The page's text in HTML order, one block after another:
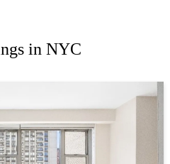
in NYC